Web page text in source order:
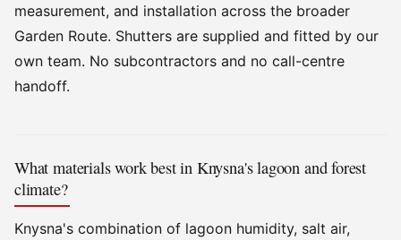
measurement, and installation across the broader
Garden Route. Shutters are supplied and fitted by our
own team. No subcontractors and no call-centre
handoff.
What materials work best in Knysna's lagoon and forest
climate?
Knysna's combination of lagoon humidity, salt air,